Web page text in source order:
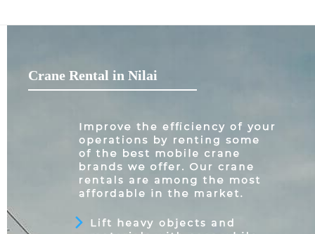
Crane Rental in Nilai